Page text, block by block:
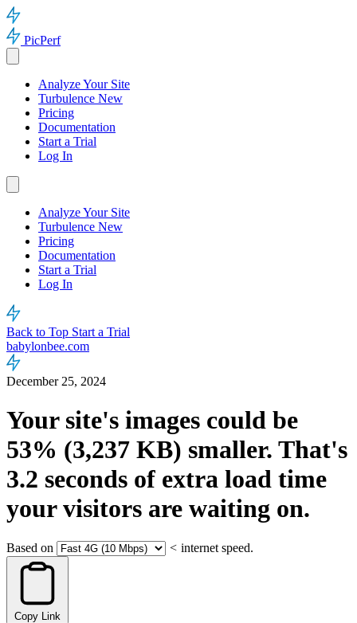
PicPerf
Analyze Your Site
Turbulence New
Pricing
Documentation
Start a Trial
Log In
Analyze Your Site
Turbulence New
Pricing
Documentation
Start a Trial
Log In
Back to Top Start a Trial
babylonbee.com
December 25, 2024
Your site's images could be
53% (3,237 KB) smaller. That's
3.2 seconds of extra load time
your visitors are waiting on.
Based on < internet speed.
Copy Link